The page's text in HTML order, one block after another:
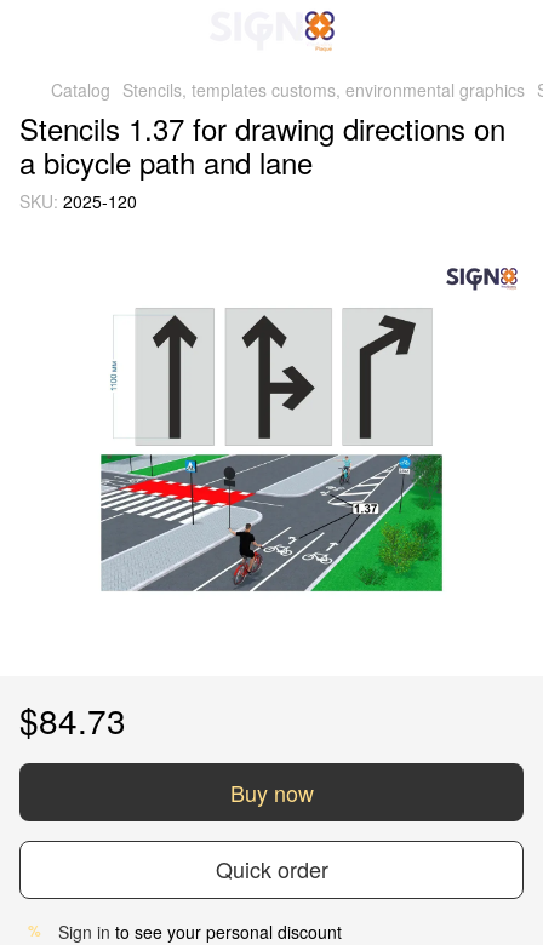
Catalog Stencils, templates customs, environmental graphics
Stencils 1.37 for drawing directions on
a bicycle path and lane
SKU: 2025-120
$84.73
Buy now
Quick order
% Sign in to see your personal discount